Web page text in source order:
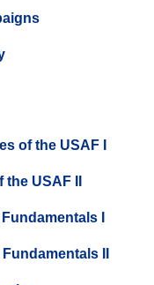
of the USAF I
USAF II
I
II